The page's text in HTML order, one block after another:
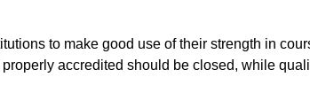
to make good use of their strength in
accredited should be closed, while